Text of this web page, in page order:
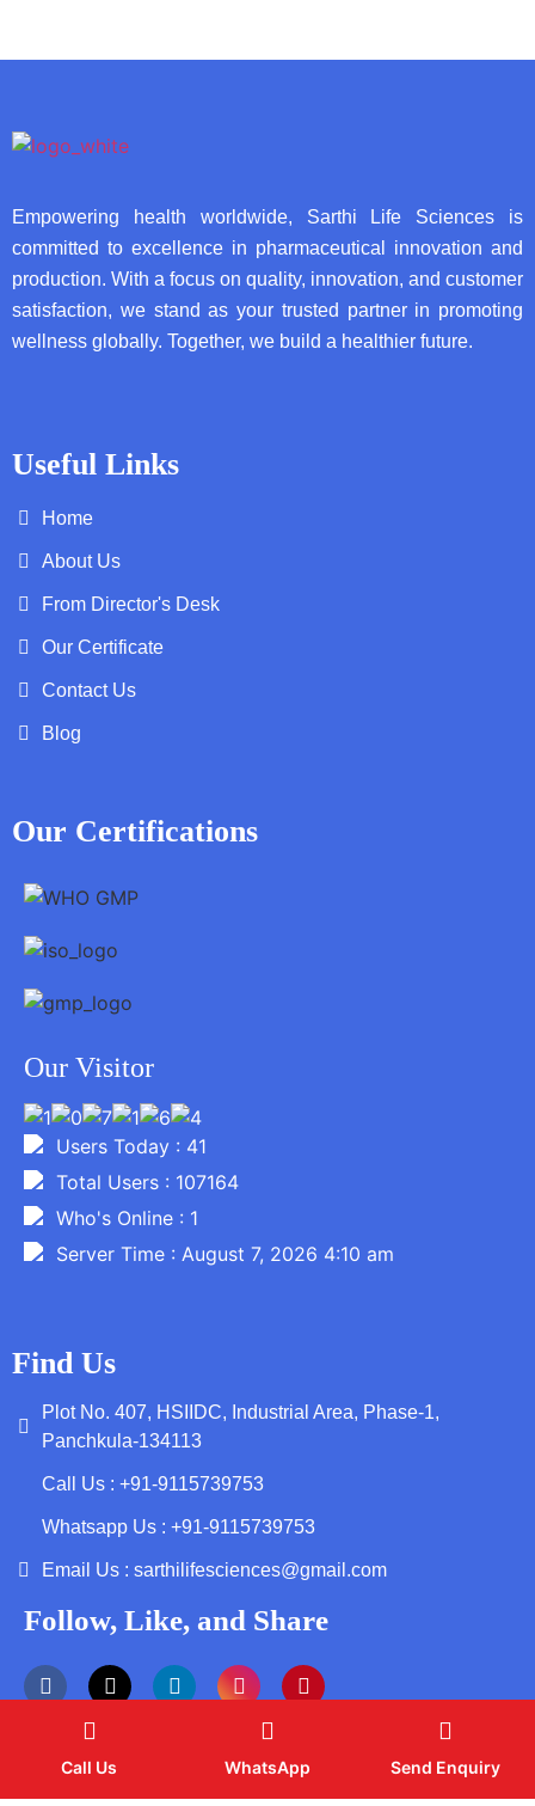
Empowering health worldwide, Sarthi Life Sciences is
committed to excellence in pharmaceutical innovation and
production. With a focus on quality, innovation, and customer
satisfaction, we stand as your trusted partner in promoting
wellness globally. Together, we build a healthier future.
Useful Links
Home
About Us
From Director's Desk
Our Certificate
Contact Us
Blog
Our Certifications
Our Visitor
Users Today : 41
Total Users : 107164
Who's Online : 1
Server Time : August 7, 2026 4:10 am
Find Us
Plot No. 407, HSIIDC, Industrial Area, Phase-1,
Panchkula-134113
Call Us : +91-9115739753
Whatsapp Us : +91-9115739753
Email Us : sarthilifesciences@gmail.com
Follow, Like, and Share
Copyright by © 2026 Sarthi Life Sciences | Web Design and
Call Us WhatsApp Send Enquiry